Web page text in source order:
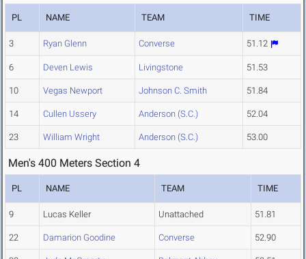
PL NAME TEAM TIME
3 Ryan Glenn Converse 51.12
6 Deven Lewis Livingstone 51.53
10 Vegas Newport Johnson C. Smith 51.84
14 Cullen Ussery Anderson (S.C.) 52.04
23 William Wright Anderson (S.C.) 53.00
Men's 400 Meters Section 4
PL NAME TEAM TIME
9 Lucas Keller Unattached 51.81
22 Damarion Goodine Converse 52.90